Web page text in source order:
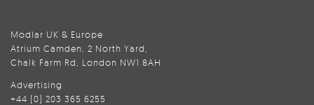
Modlar UK & Europe
Atrium Camden, 2 North Yard,
Chalk Farm Rd, London NW1 8AH
Advertising
+44 (0) 203 365 6255